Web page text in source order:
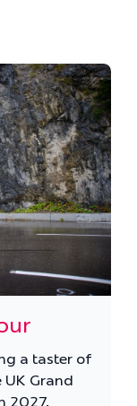
a taster of
Grand
2027.